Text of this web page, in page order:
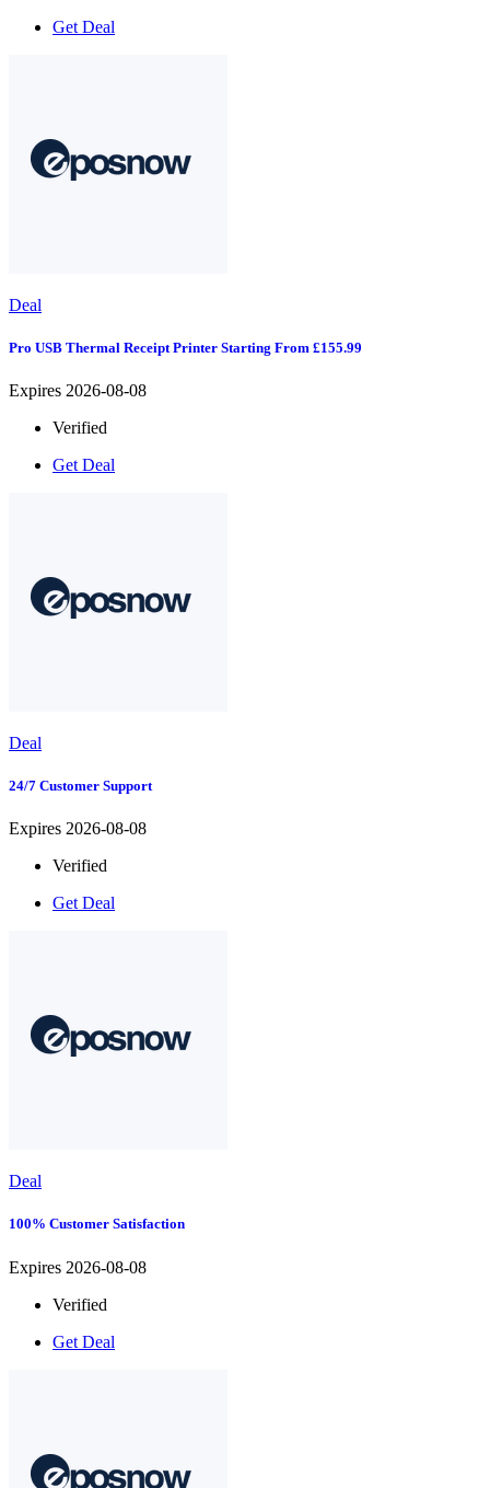
Get Deal
Deal
Pro USB Thermal Receipt Printer Starting From £155.99
Expires 2026-08-08
Verified
Get Deal
Deal
24/7 Customer Support
Expires 2026-08-08
Verified
Get Deal
Deal
100% Customer Satisfaction
Expires 2026-08-08
Verified
Get Deal